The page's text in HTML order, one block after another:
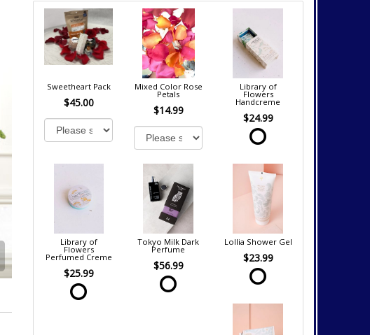
Sweetheart Pack
$45.00
Mixed Color Rose
Petals
$14.99
Library of
Flowers
Handcreme
$24.99
Library of
Flowers
Perfumed Creme
$25.99
Tokyo Milk Dark
Perfume
$56.99
Lollia Shower Gel
$23.99